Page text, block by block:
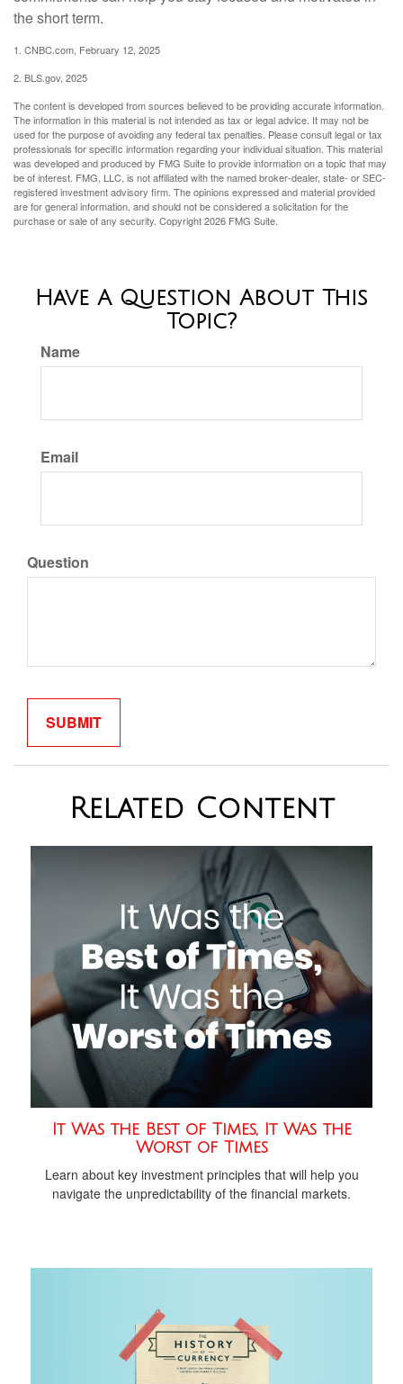
the short term.
1. CNBC.com, February 12, 2025
2. BLS.gov, 2025
The content is developed from sources believed to be providing accurate information.
The information in this material is not intended as tax or legal advice. It may not be
used for the purpose of avoiding any federal tax penalties. Please consult legal or tax
professionals for specific information regarding your individual situation. This material
was developed and produced by FMG Suite to provide information on a topic that may
be of interest. FMG, LLC, is not affiliated with the named broker-dealer, state- or SEC-
registered investment advisory firm. The opinions expressed and material provided
are for general information, and should not be considered a solicitation for the
purchase or sale of any security. Copyright2026 FMG Suite.
Have A Question About This
Topic?
Name
Email
Question
Related Content
It Was the Best of Times, It Was the
Worst of Times
Learn about key investment principles that will help you
navigate the unpredictability of the financial markets.